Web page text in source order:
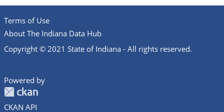
Terms of Use
About The Indiana Data Hub
Copyright © 2021 State of Indiana - All rights reserved.
Powered by
CKAN API